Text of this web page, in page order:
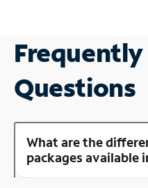
Questions
What are the
packages available